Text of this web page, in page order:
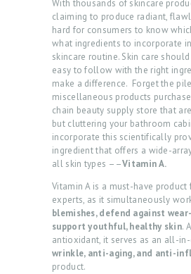
With thousands of skincare
claiming to produce radiant,
hard for consumers to know
what ingredients to incorporate
skincare routine. Skin care
easy to follow with the right
make a difference. Forget the
miscellaneous products
chain beauty supply store that
but cluttering your bathroom
incorporate this scientifically
ingredient that offers a wide-
all skin types ––Vitamin A.
Vitamin A is a must-have product
experts, as it simultaneously
blemishes, defend against
support youthful, healthy skin.
antioxidant, it serves as an all-
wrinkle, anti-aging, and anti-
product.